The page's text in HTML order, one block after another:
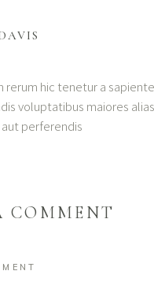
rerum hic tenetur a
voluptatibus maiores alias
perferendis
COMMENT